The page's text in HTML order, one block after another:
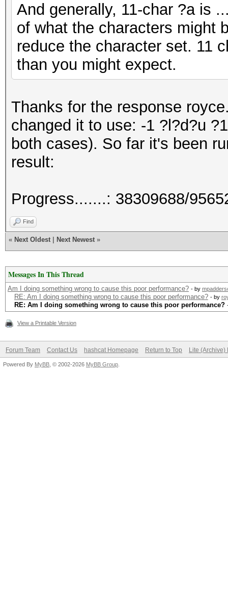
And generally, 11-char ?a is
of what the characters might
reduce the character set. 11
than you might expect.
Thanks for the response
changed it to use: -1 ?l?d?u
both cases). So far it's been
result:
Progress.......: 38309688/
Find
« Next Oldest Next Newest »
Messages In This Thread
Am I doing something wrong to cause this poor performance? - by
RE: Am I doing something wrong to cause this poor performance? - by
RE: Am I doing something wrong to cause this poor performance?
View a Printable Version
Forum Team Contact Us hashcat Homepage Return to Top Lite (Archive)
Powered By MyBB , © 2002-2026 MyBB Group